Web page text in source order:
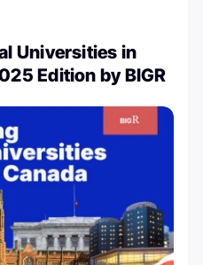
Universities in
Edition by BIGR